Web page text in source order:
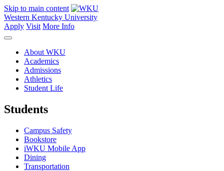
Skip to main content
Western Kentucky University
Apply Visit More Info
About WKU
Academics
Admissions
Athletics
Student Life
Students
Campus Safety
Bookstore
iWKU Mobile App
Dining
Transportation